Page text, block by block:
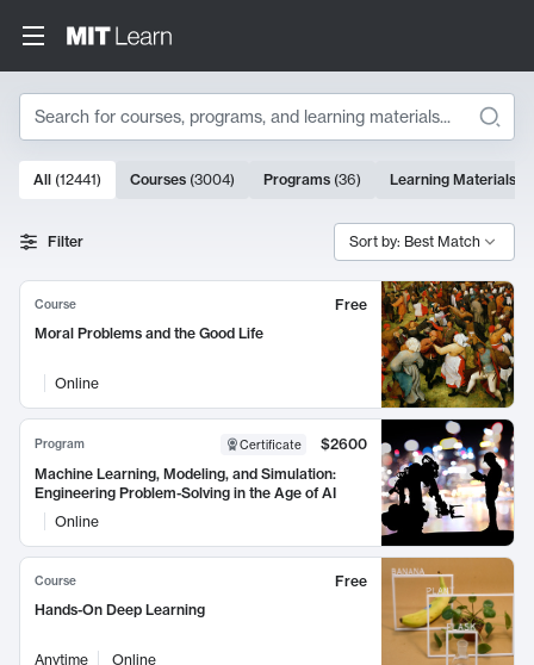
Search
Search Results
10000 results
All (12441) Courses (3004) Programs (36) Learning Materials
Filter Sort by: Best Match
Course
Free
Moral Problems and the Good Life
Online
Program Certificate
$2600
Machine Learning, Modeling, and Simulation:
Engineering Problem-Solving in the Age of AI
Online
Course
Free
Hands-On Deep Learning
Anytime Online